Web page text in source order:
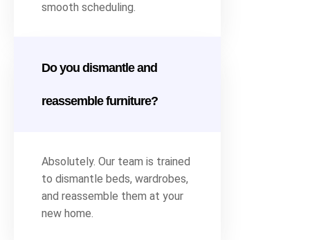
smooth scheduling.
Do you dismantle and
reassemble furniture?
Absolutely. Our team is trained
to dismantle beds, wardrobes,
and reassemble them at your
new home.